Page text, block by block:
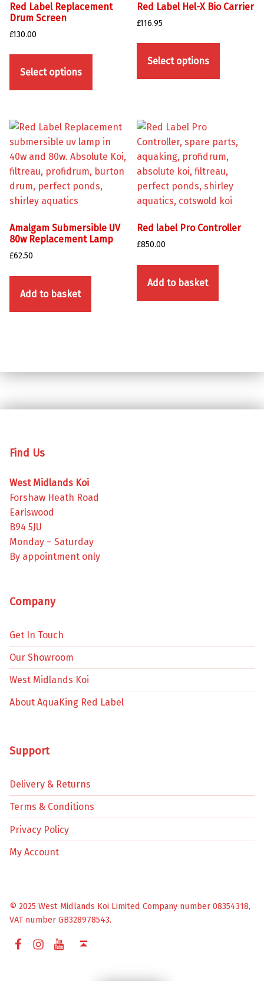
Red Label Replacement
Drum Screen
£130.00
Select options
This product has multiple variants. The options may be chosen on the product page
Red Label Hel-X Bio Carrier
£116.95
Select options
This product has multiple variants. The options may be chosen on the product page
Amalgam Submersible UV
80w Replacement Lamp
£62.50
Add to basket
Red label Pro Controller
£850.00
Add to basket
Find Us
West Midlands Koi
Forshaw Heath Road
Earlswood
B94 5JU
Monday – Saturday
By appointment only
Company
Get In Touch
Our Showroom
West Midlands Koi
About AquaKing Red Label
Support
Delivery & Returns
Terms & Conditions
Privacy Policy
My Account
© 2025 West Midlands Koi Limited Company number 08354318,
VAT number GB328978543.